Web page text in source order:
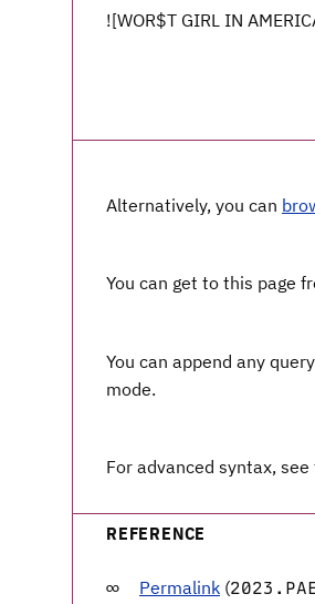
![WOR$T GIRL IN
Alternatively, you can
You can get to this page
You can append any
mode.
For advanced syntax, see
REFERENCE
Permalink (